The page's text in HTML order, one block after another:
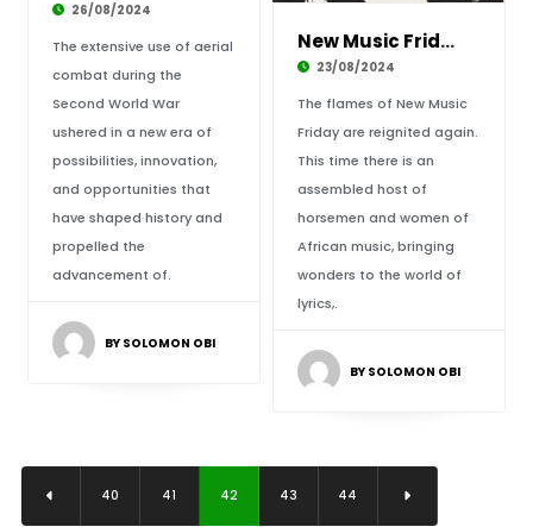
26/08/2024
The extensive use of aerial
combat during the
Second World War
ushered in a new era of
possibilities, innovation,
and opportunities that
have shaped history and
propelled the
advancement of.
BY SOLOMON OBI
New Music Friday: African Sounds Ignite the W
23/08/2024
The flames of New Music
Friday are reignited again.
This time there is an
assembled host of
horsemen and women of
African music, bringing
wonders to the world of
lyrics,.
BY SOLOMON OBI
40 41 42 43 44